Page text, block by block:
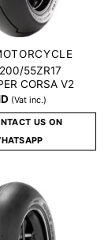
55ZR17
CORSA V2
(Vat inc.)
US ON